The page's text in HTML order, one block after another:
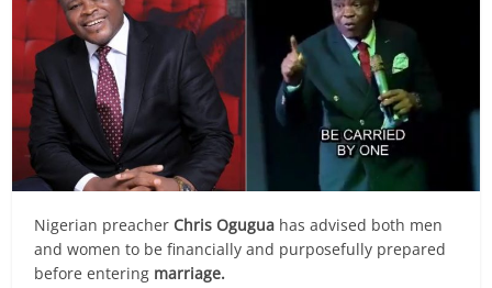
Nigerian preacher Chris Ogugua has advised both men
and women to be financially and purposefully prepared
before entering marriage.